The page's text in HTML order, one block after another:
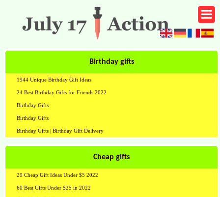
Birthday gifts
1944 Unique Birthday Gift Ideas
24 Best Birthday Gifts for Friends 2022
Birthday Gifts
Birthday Gifts
Birthday Gifts | Birthday Gift Delivery
Cheap gifts
29 Cheap Gift Ideas Under $5 2022
60 Best Gifts Under $25 in 2022